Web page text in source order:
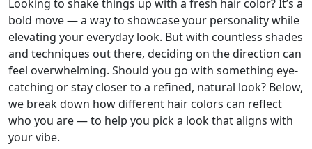
Looking to shake things up with a fresh hair color? It’s a
bold move — a way to showcase your personality while
elevating your everyday look. But with countless shades
and techniques out there, deciding on the direction can
feel overwhelming. Should you go with something eye-
catching or stay closer to a refined, natural look? Below,
we break down how different hair colors can reflect
who you are — to help you pick a look that aligns with
your vibe.